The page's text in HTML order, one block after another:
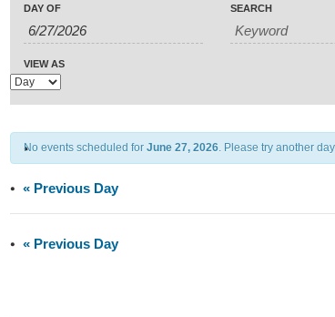
and
Views
Navigation
Search
DAY OF SEARCH
Event
Views
Navigation
VIEW AS
No events scheduled for June 27, 2026. Please try another
« Previous Day
« Previous Day